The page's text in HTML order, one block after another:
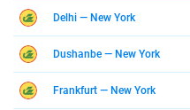
Delhi — New York
Dushanbe — New York
Frankfurt — New York